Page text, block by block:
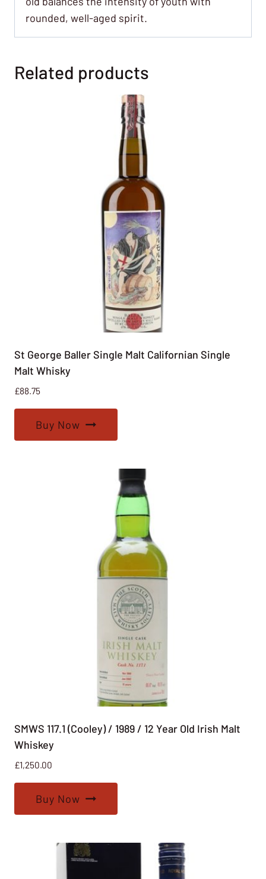
rounded, well-aged spirit.
Related products
St George Baller Single Malt Californian Single
Malt Whisky
£88.75
Buy Now
SMWS 117.1 (Cooley) / 1989 / 12 Year Old Irish Malt
Whiskey
£1,250.00
Buy Now